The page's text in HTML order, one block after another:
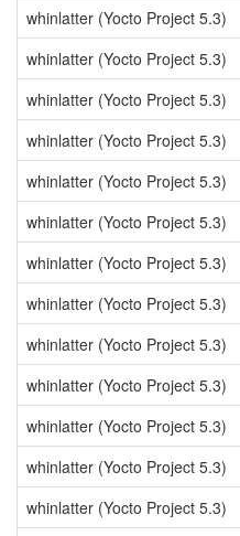
whinlatter (Yocto Project 5.3)
whinlatter (Yocto Project 5.3)
whinlatter (Yocto Project 5.3)
whinlatter (Yocto Project 5.3)
whinlatter (Yocto Project 5.3)
whinlatter (Yocto Project 5.3)
whinlatter (Yocto Project 5.3)
whinlatter (Yocto Project 5.3)
whinlatter (Yocto Project 5.3)
whinlatter (Yocto Project 5.3)
whinlatter (Yocto Project 5.3)
whinlatter (Yocto Project 5.3)
whinlatter (Yocto Project 5.3)